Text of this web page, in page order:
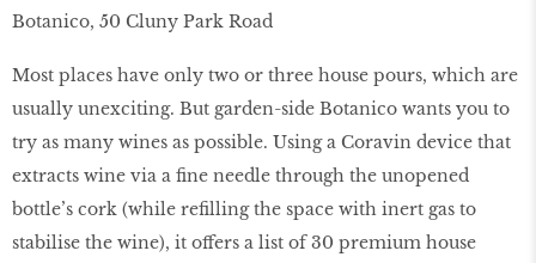
Botanico, 50 Cluny Park Road
Most places have only two or three house pours, which are
usually unexciting. But garden-side Botanico wants you to
try as many wines as possible. Using a Coravin device that
extracts wine via a ﬁne needle through the unopened
bottle’s cork (while reﬁlling the space with inert gas to
stabilise the wine), it offers a list of 30 premium house